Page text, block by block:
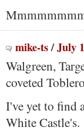
mike-ts/July
Walgreen,
coveted
I've yet to find
White Castle's.